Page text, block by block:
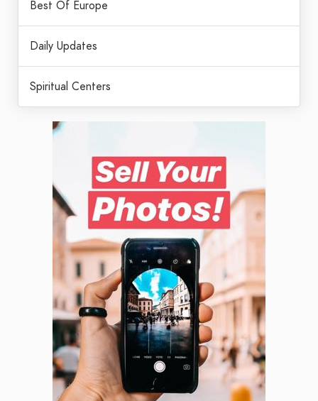
Best Of Europe
Daily Updates
Spiritual Centers